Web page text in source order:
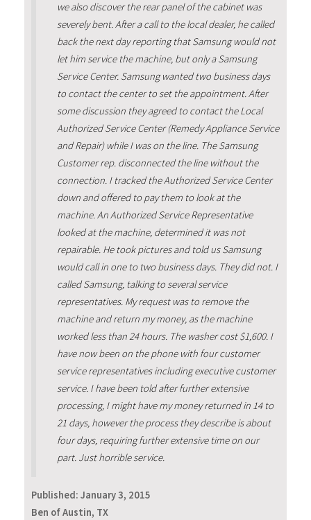
we also discover the rear panel of the cabinet was
severely bent. After a call to the local dealer, he called
back the next day reporting that Samsung would not
let him service the machine, but only a Samsung
Service Center. Samsung wanted two business days
to contact the center to set the appointment. After
some discussion they agreed to contact the Local
Authorized Service Center (Remedy Appliance Service
and Repair) while I was on the line. The Samsung
Customer rep. disconnected the line without the
connection. I tracked the Authorized Service Center
down and offered to pay them to look at the
machine. An Authorized Service Representative
looked at the machine, determined it was not
repairable. He took pictures and told us Samsung
would call in one to two business days. They did not. I
called Samsung, talking to several service
representatives. My request was to remove the
machine and return my money, as the machine
worked less than 24 hours. The washer cost $1,600. I
have now been on the phone with four customer
service representatives including executive customer
service. I have been told after further extensive
processing, I might have my money returned in 14 to
21 days, however the process they describe is about
four days, requiring further extensive time on our
part. Just horrible service.
Published: January 3, 2015
Ben of Austin, TX